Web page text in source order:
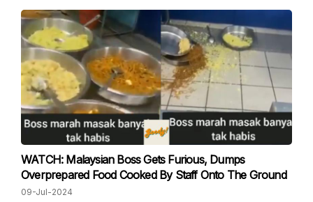
WATCH: Malaysian Boss Gets Furious, Dumps
Overprepared Food Cooked By Staff Onto The Ground
09-Jul-2024